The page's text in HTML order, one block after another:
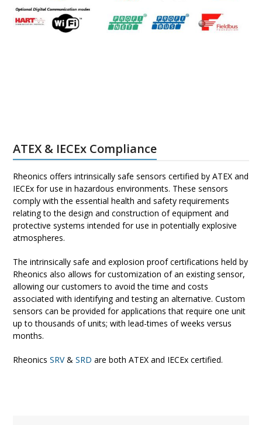
ATEX & IECEx Compliance
Rheonics offers intrinsically safe sensors certified by ATEX and
IECEx for use in hazardous environments. These sensors
comply with the essential health and safety requirements
relating to the design and construction of equipment and
protective systems intended for use in potentially explosive
atmospheres.
The intrinsically safe and explosion proof certifications held by
Rheonics also allows for customization of an existing sensor,
allowing our customers to avoid the time and costs
associated with identifying and testing an alternative. Custom
sensors can be provided for applications that require one unit
up to thousands of units; with lead-times of weeks versus
months.
RheonicsSRV&SRD are both ATEX and IECEx certified.